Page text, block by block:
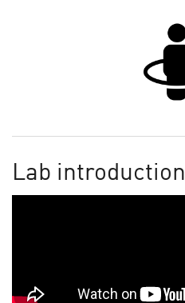
Lab introduction